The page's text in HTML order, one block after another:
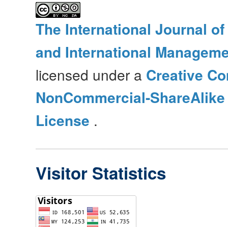
The International Journal
and International
licensed under a Creative
NonCommercial-
License .
Visitor Statistics